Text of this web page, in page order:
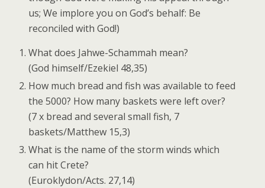
us; We implore you on God’s behalf: Be
reconciled with God!)
What does Jahwe-Schammah mean?
(God himself/Ezekiel 48,35)
How much bread and fish was available to feed
the 5000? How many baskets were left over?
(7 x bread and several small fish, 7
baskets/Matthew 15,3)
What is the name of the storm winds which
can hit Crete?
(Euroklydon/Acts. 27,14)